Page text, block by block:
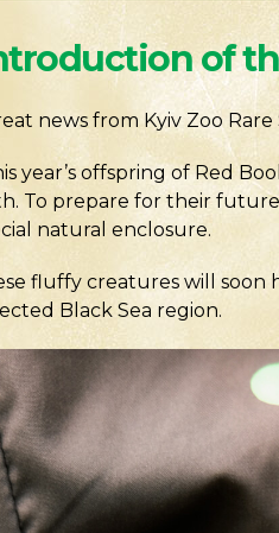
of
news from Kyiv Zoo
year’s offspring of Red
To prepare for their
natural enclosure.
fluffy creatures will
Black Sea region.